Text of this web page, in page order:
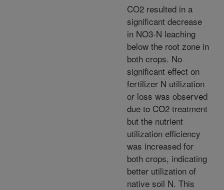
CO2 resulted in a
significant decrease
in NO3-N leaching
below the root zone in
both crops. No
significant effect on
fertilizer N utilization
or loss was observed
due to CO2 treatment
but the nutrient
utilization efficiency
was increased for
both crops, indicating
better utilization of
native soil N. This